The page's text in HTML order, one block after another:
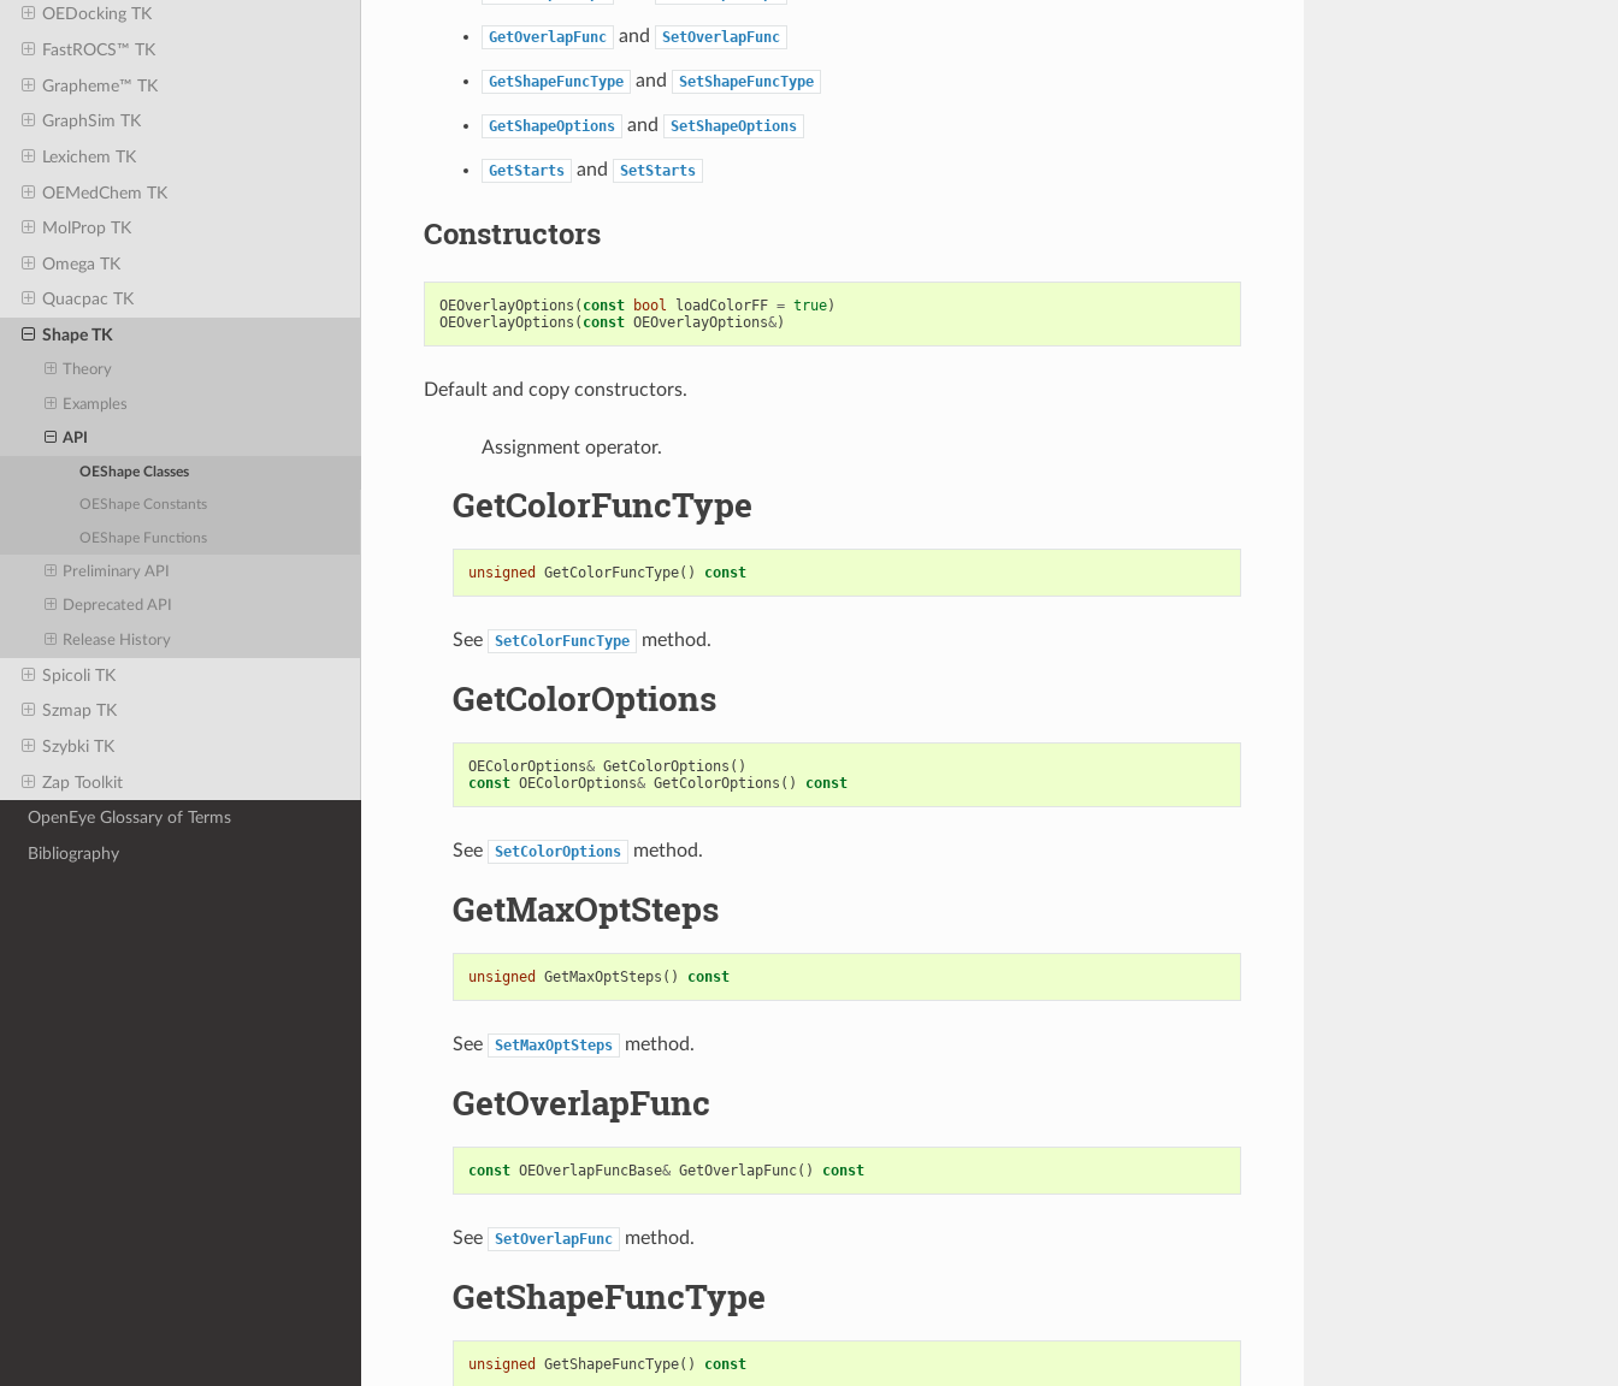
OEDocking TK
FastROCS™ TK
Grapheme™ TK
GraphSim TK
Lexichem TK
OEMedChem TK
MolProp TK
Omega TK
Quacpac TK
Shape TK
Theory
Examples
API
OEShape Classes
OEShape Constants
OEShape Functions
Preliminary API
Deprecated API
Release History
Spicoli TK
Szmap TK
Szybki TK
Zap Toolkit
OpenEye Glossary of Terms
Bibliography
GetOverlapFunc and SetOverlapFunc
GetShapeFuncType and SetShapeFuncType
GetShapeOptions and SetShapeOptions
GetStarts and SetStarts
Constructors
OEOverlayOptions ( const bool loadColorFF = true)
OEOverlayOptions ( const OEOverlayOptions&)
Default and copy constructors.
Assignment operator.
GetColorFuncType
unsigned GetColorFuncType() const
See SetColorFuncType method.
GetColorOptions
OEColorOptions& GetColorOptions ()
const OEColorOptions& GetColorOptions () const
See SetColorOptions method.
GetMaxOptSteps
unsigned GetMaxOptSteps () const
See SetMaxOptSteps method.
GetOverlapFunc
const OEOverlapFuncBase& GetOverlapFunc() const
See SetOverlapFunc method.
GetShapeFuncType
unsigned GetShapeFuncType() const